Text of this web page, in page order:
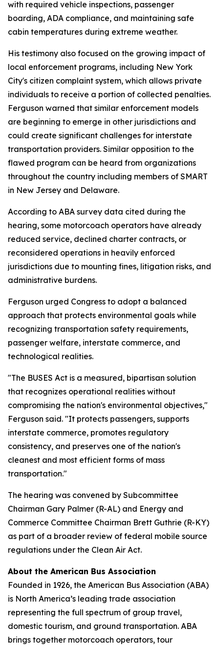
with required vehicle inspections, passenger
boarding, ADA compliance, and maintaining safe
cabin temperatures during extreme weather.
His testimony also focused on the growing impact of
local enforcement programs, including New York
City's citizen complaint system, which allows private
individuals to receive a portion of collected penalties.
Ferguson warned that similar enforcement models
are beginning to emerge in other jurisdictions and
could create significant challenges for interstate
transportation providers. Similar opposition to the
flawed program can be heard from organizations
throughout the country including members of SMART
in New Jersey and Delaware.
According to ABA survey data cited during the
hearing, some motorcoach operators have already
reduced service, declined charter contracts, or
reconsidered operations in heavily enforced
jurisdictions due to mounting fines, litigation risks, and
administrative burdens.
Ferguson urged Congress to adopt a balanced
approach that protects environmental goals while
recognizing transportation safety requirements,
passenger welfare, interstate commerce, and
technological realities.
"The BUSES Act is a measured, bipartisan solution
that recognizes operational realities without
compromising the nation's environmental objectives,"
Ferguson said. "It protects passengers, supports
interstate commerce, promotes regulatory
consistency, and preserves one of the nation's
cleanest and most efficient forms of mass
transportation."
The hearing was convened by Subcommittee
Chairman Gary Palmer (R-AL) and Energy and
Commerce Committee Chairman Brett Guthrie (R-KY)
as part of a broader review of federal mobile source
regulations under the Clean Air Act.
About the American Bus Association
Founded in 1926, the American Bus Association (ABA)
is North America’s leading trade association
representing the full spectrum of group travel,
domestic tourism, and ground transportation. ABA
brings together motorcoach operators, tour